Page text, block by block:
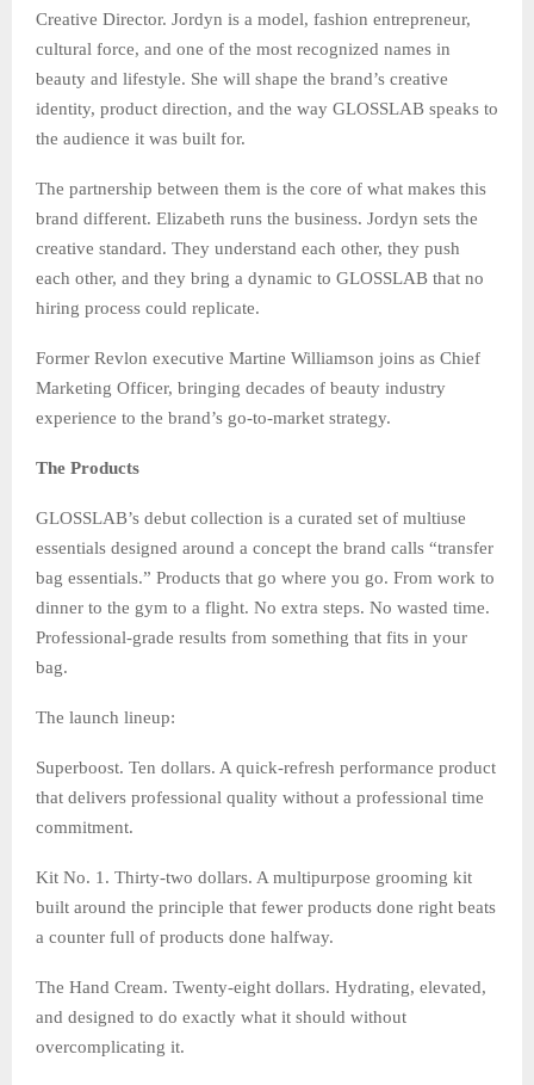
Creative Director. Jordyn is a model, fashion entrepreneur,
cultural force, and one of the most recognized names in
beauty and lifestyle. She will shape the brand’s creative
identity, product direction, and the way GLOSSLAB speaks to
the audience it was built for.
The partnership between them is the core of what makes this
brand different. Elizabeth runs the business. Jordyn sets the
creative standard. They understand each other, they push
each other, and they bring a dynamic to GLOSSLAB that no
hiring process could replicate.
Former Revlon executive Martine Williamson joins as Chief
Marketing Officer, bringing decades of beauty industry
experience to the brand’s go-to-market strategy.
The Products
GLOSSLAB’s debut collection is a curated set of multiuse
essentials designed around a concept the brand calls “transfer
bag essentials.” Products that go where you go. From work to
dinner to the gym to a flight. No extra steps. No wasted time.
Professional-grade results from something that fits in your
bag.
The launch lineup:
Superboost. Ten dollars. A quick-refresh performance product
that delivers professional quality without a professional time
commitment.
Kit No. 1. Thirty-two dollars. A multipurpose grooming kit
built around the principle that fewer products done right beats
a counter full of products done halfway.
The Hand Cream. Twenty-eight dollars. Hydrating, elevated,
and designed to do exactly what it should without
overcomplicating it.